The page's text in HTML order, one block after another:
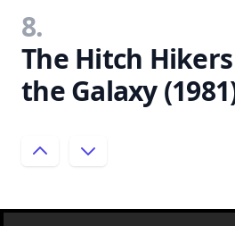
8.
The Hitch
the Galaxy